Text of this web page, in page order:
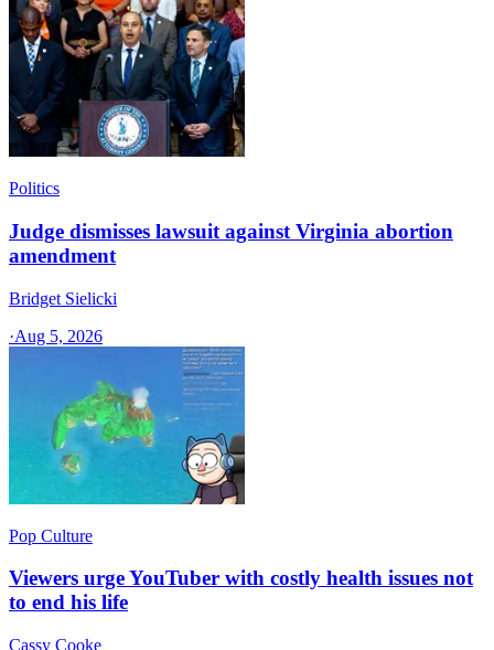
Politics
Judge dismisses lawsuit against Virginia abortion
amendment
Bridget Sielicki
·Aug 5, 2026
Pop Culture
Viewers urge YouTuber with costly health issues not
to end his life
Cassy Cooke